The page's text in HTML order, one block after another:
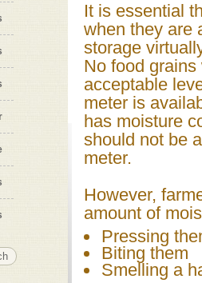
It is essential
when they are
storage
No food
acceptable
meter is
has moisture
should not be
meter.
However,
amount of
Pressing
Biting them
Smelling a